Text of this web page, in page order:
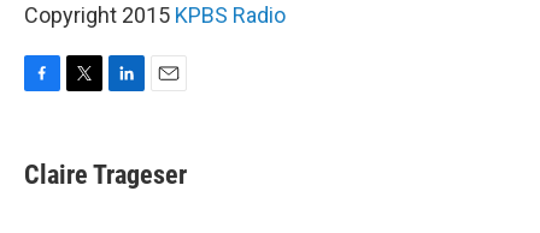
Copyright 2015 KPBS Radio
e
b
t
t
k
e
i
l
Claire Trageser